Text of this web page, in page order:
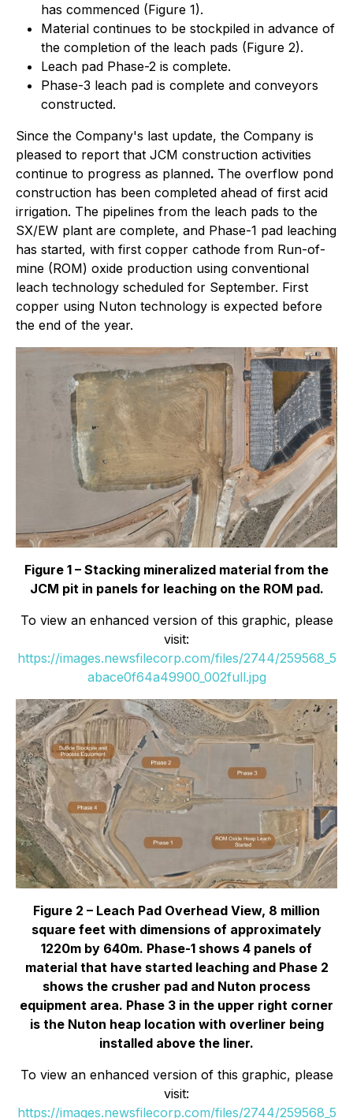
has commenced (Figure 1).
Material continues to be stockpiled in advance of
the completion of the leach pads (Figure 2).
Leach pad Phase-2 is complete.
Phase-3 leach pad is complete and conveyors
constructed.
Since the Company's last update, the Company is
pleased to report that JCM construction activities
continue to progress as planned. The overflow pond
construction has been completed ahead of first acid
irrigation. The pipelines from the leach pads to the
SX/EW plant are complete, and Phase-1 pad leaching
has started, with first copper cathode from Run-of-
mine (ROM) oxide production using conventional
leach technology scheduled for September. First
copper using Nuton technology is expected before
the end of the year.
Figure 1 – Stacking mineralized material from the
JCM pit in panels for leaching on the ROM pad.
To view an enhanced version of this graphic, please
visit:
https://images.newsfilecorp.com/files/2744/259568_5
abace0f64a49900_002full.jpg
Figure 2 – Leach Pad Overhead View, 8 million
square feet with dimensions of approximately
1220m by 640m. Phase-1 shows 4 panels of
material that have started leaching and Phase 2
shows the crusher pad and Nuton process
equipment area. Phase 3 in the upper right corner
is the Nuton heap location with overliner being
installed above the liner.
To view an enhanced version of this graphic, please
visit:
https://images.newsfilecorp.com/files/2744/259568_5